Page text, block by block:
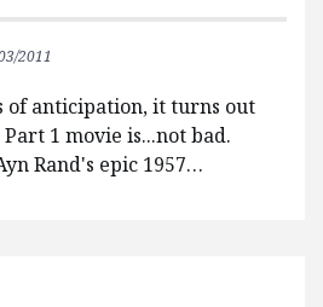
2011
of anticipation, it turns out
1 movie is...not bad.
Rand's epic 1957…